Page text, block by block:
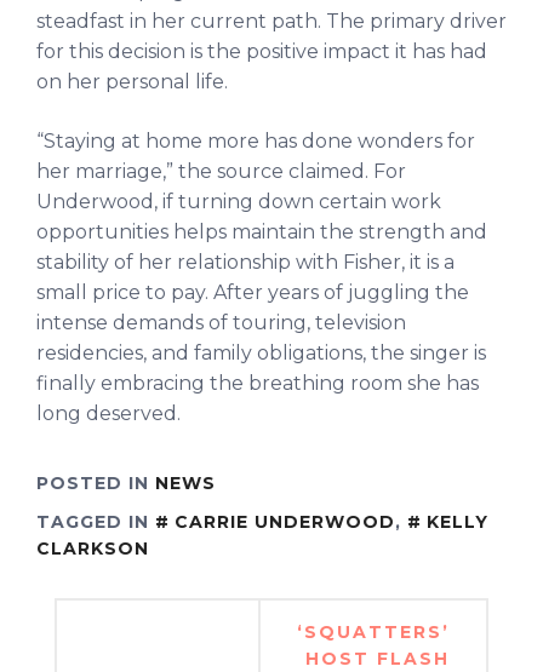
steadfast in her current path. The primary driver
for this decision is the positive impact it has had
on her personal life.
“Staying at home more has done wonders for
her marriage,” the source claimed. For
Underwood, if turning down certain work
opportunities helps maintain the strength and
stability of her relationship with Fisher, it is a
small price to pay. After years of juggling the
intense demands of touring, television
residencies, and family obligations, the singer is
finally embracing the breathing room she has
long deserved.
POSTED IN NEWS
TAGGED IN
CARRIE UNDERWOOD,
KELLY
CLARKSON
‘SQUATTERS’
HOST FLASH